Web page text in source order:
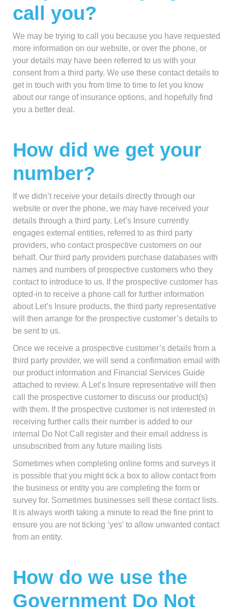
call you?
We may be trying to call you because you have requested
more information on our website, or over the phone, or
your details may have been referred to us with your
consent from a third party. We use these contact details to
get in touch with you from time to time to let you know
about our range of insurance options, and hopefully find
you a better deal.
How did we get your
number?
If we didn’t receive your details directly through our
website or over the phone, we may have received your
details through a third party. Let’s Insure currently
engages external entities, referred to as third party
providers, who contact prospective customers on our
behalf. Our third party providers purchase databases with
names and numbers of prospective customers who they
contact to introduce to us. If the prospective customer has
opted-in to receive a phone call for further information
about Let’s Insure products, the third party representative
will then arrange for the prospective customer’s details to
be sent to us.
Once we receive a prospective customer’s details from a
third party provider, we will send a confirmation email with
our product information and Financial Services Guide
attached to review. A Let’s Insure representative will then
call the prospective customer to discuss our product(s)
with them. If the prospective customer is not interested in
receiving further calls their number is added to our
internal Do Not Call register and their email address is
unsubscribed from any future mailing lists
Sometimes when completing online forms and surveys it
is possible that you might tick a box to allow contact from
the business or entity you are completing the form or
survey for. Sometimes businesses sell these contact lists.
It is always worth taking a minute to read the fine print to
ensure you are not ticking ‘yes’ to allow unwanted contact
from an entity.
How do we use the
Government Do Not